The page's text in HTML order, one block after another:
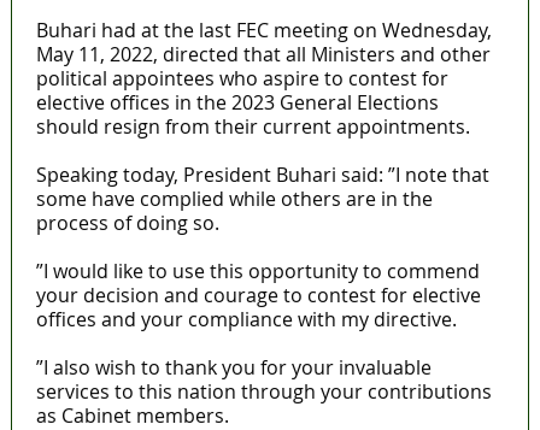
Buhari had at the last FEC meeting on Wednesday,
May 11, 2022, directed that all Ministers and other
political appointees who aspire to contest for
elective offices in the 2023 General Elections
should resign from their current appointments.
Speaking today, President Buhari said: ”I note that
some have complied while others are in the
process of doing so.
”I would like to use this opportunity to commend
your decision and courage to contest for elective
offices and your compliance with my directive.
”I also wish to thank you for your invaluable
services to this nation through your contributions
as Cabinet members.